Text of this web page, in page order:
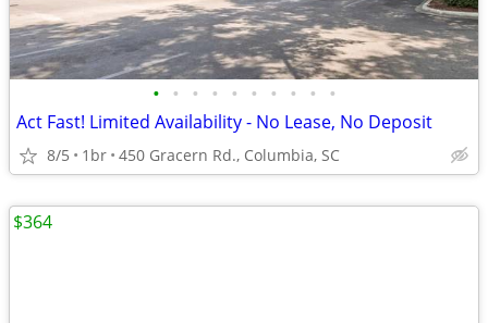
• • • • • • • • • •
Act Fast! Limited Availability - No Lease, No Deposit
8/5 1br 450 Gracern Rd., Columbia, SC
$364